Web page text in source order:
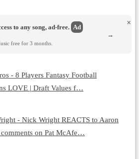
to any song, ad-free. Ad
free for 3 months.
×
→
- 8 Players Fantasy Football
LOVE | Draft Values f…
- Nick Wright REACTS to Aaron
comments on Pat McAfe…